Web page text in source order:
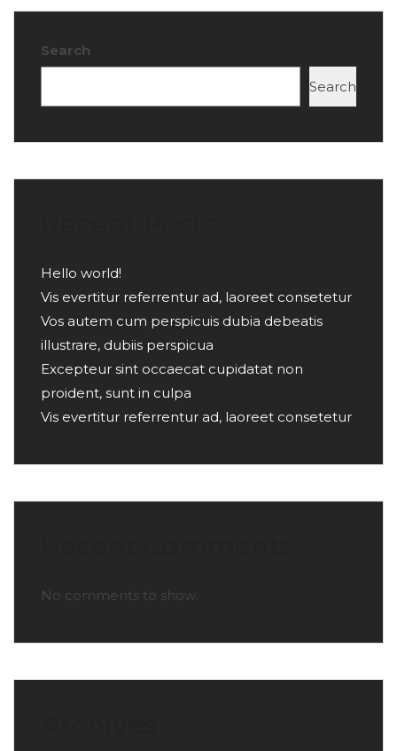
Search
Search
Hello world!
Vis evertitur referrentur ad, laoreet consetetur
Vos autem cum perspicuis dubia debeatis
illustrare, dubiis perspicua
Excepteur sint occaecat cupidatat non
proident, sunt in culpa
Vis evertitur referrentur ad, laoreet consetetur
No comments to show.